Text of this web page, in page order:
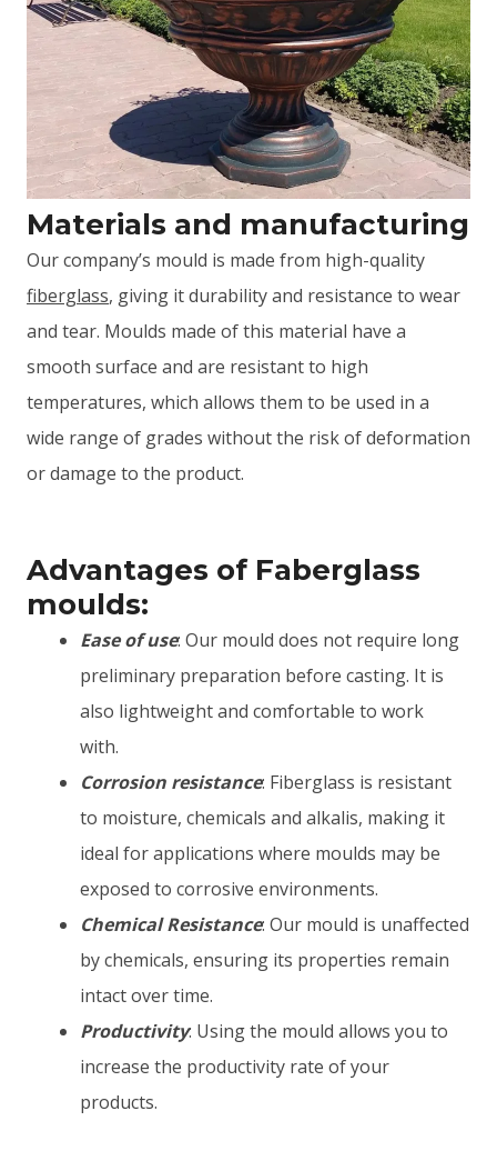
Materials and manufacturing
Our company’s mould is made from high-quality
fiberglass, giving it durability and resistance to wear
and tear. Moulds made of this material have a
smooth surface and are resistant to high
temperatures, which allows them to be used in a
wide range of grades without the risk of deformation
or damage to the product.
Advantages of Faberglass
moulds:
Ease of use: Our mould does not require long
preliminary preparation before casting. It is
also lightweight and comfortable to work
with.
Corrosion resistance: Fiberglass is resistant
to moisture, chemicals and alkalis, making it
ideal for applications where moulds may be
exposed to corrosive environments.
Chemical Resistance: Our mould is unaffected
by chemicals, ensuring its properties remain
intact over time.
Productivity: Using the mould allows you to
increase the productivity rate of your
products.